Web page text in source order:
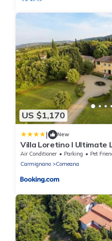
US $1,170
| New
Villa Loretino I Ultimate
Air Conditioner Parking
Pet
Carmignano
Comeana